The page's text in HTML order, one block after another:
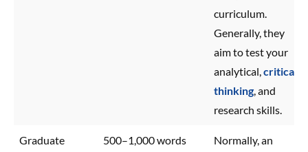
curriculum.
Generally, they
aim to test your
analytical,critical
thinking, and
research skills.
Graduate
500–1,000 words
Normally, an